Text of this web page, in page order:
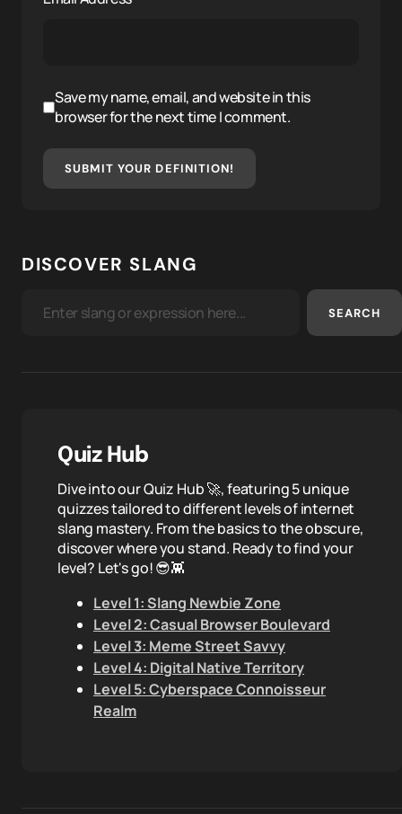
Save my name, email, and website in this
browser for the next time I comment.
SUBMIT YOUR DEFINITION!
DISCOVER SLANG
SEARCH
Quiz Hub
Dive into our Quiz Hub 🚀, featuring 5 unique
quizzes tailored to different levels of internet
slang mastery. From the basics to the obscure,
discover where you stand. Ready to find your
level? Let's go! 😎👾
Level 1: Slang Newbie Zone
Level 2: Casual Browser Boulevard
Level 3: Meme Street Savvy
Level 4: Digital Native Territory
Level 5: Cyberspace Connoisseur
Realm